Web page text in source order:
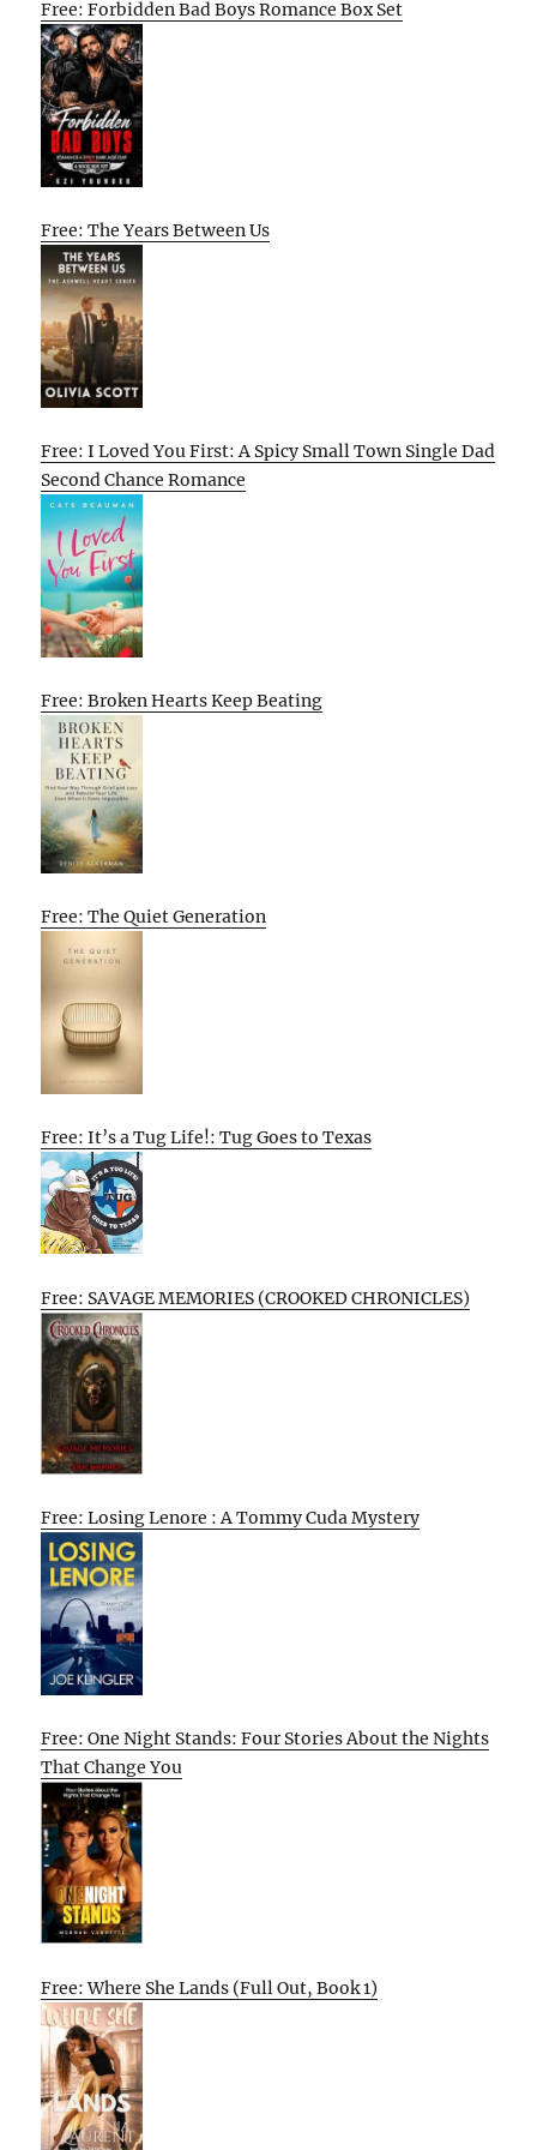
Free: Forbidden Bad Boys Romance Box Set
Free: The Years Between Us
Free: I Loved You First: A Spicy Small Town Single Dad
Second Chance Romance
Free: Broken Hearts Keep Beating
Free: The Quiet Generation
Free: It’s a Tug Life!: Tug Goes to Texas
Free: SAVAGE MEMORIES (CROOKED CHRONICLES)
Free: Losing Lenore : A Tommy Cuda Mystery
Free: One Night Stands: Four Stories About the Nights
That Change You
Free: Where She Lands (Full Out, Book 1)